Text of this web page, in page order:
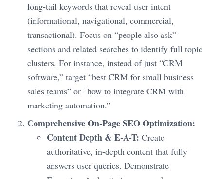
long-tail keywords that reveal user intent
(informational, navigational, commercial,
transactional). Focus on “people also ask”
sections and related searches to identify full topic
clusters. For instance, instead of just “CRM
software,” target “best CRM for small business
sales teams” or “how to integrate CRM with
marketing automation.”
Comprehensive On-Page SEO Optimization:
Content Depth & E-A-T: Create
authoritative, in-depth content that fully
answers user queries. Demonstrate